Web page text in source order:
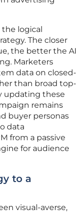
logical
The closer
the better the AI
Marketers
data on closed-
than broad top-
updating these
remains
buyer personas
data
from a passive
for audience
to a
visual-averse,